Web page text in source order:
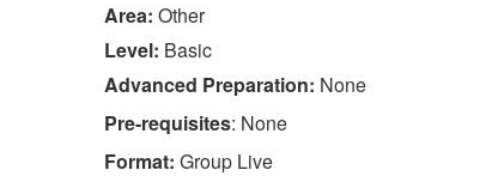
Area: Other
Level: Basic
Advanced Preparation: None
Pre-requisites: None
Format: Group Live